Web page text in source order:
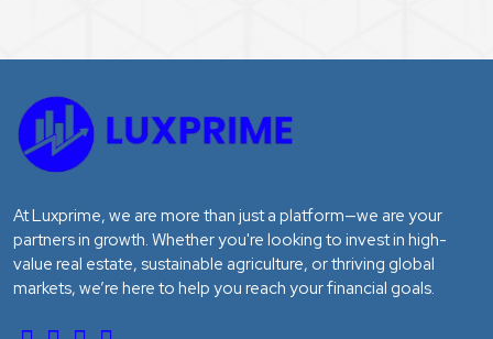
At Luxprime, we are more than just a platform—we are your
partners in growth. Whether you're looking to invest in high-
value real estate, sustainable agriculture, or thriving global
markets, we’re here to help you reach your financial goals.